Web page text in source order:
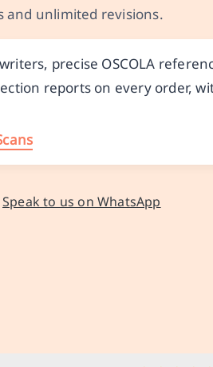
and unlimited revisions.
precise OSCOLA
reports on every order,
Speak to us on WhatsApp